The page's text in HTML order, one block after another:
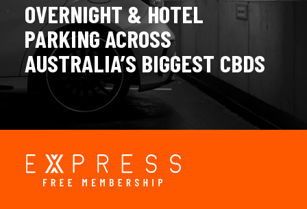
LOGIN
OVERNIGHT&HOTEL
PARKINGACROSS
AUSTRALIA’S BIGGEST CBDS